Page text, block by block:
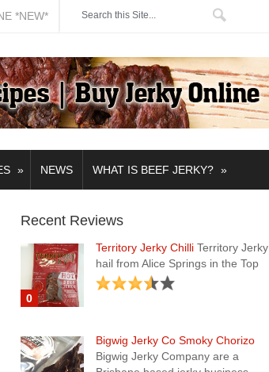
*NEW*
» NEWS WHAT IS BEEF JERKY? »
Recent Reviews
0
Territory Jerky ChilliTerritory Jerky
hail from Alice Springs in the Top
Bigwig Jerky Co Smoky Chorizo
Bigwig Jerky Company are a